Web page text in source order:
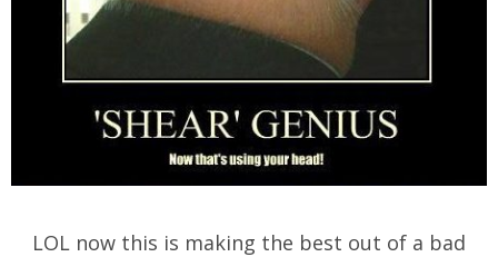
LOL now this is making the best out of a bad